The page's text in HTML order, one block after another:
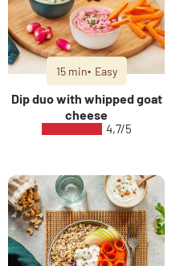
15 min Easy
Dip duo with whipped goat
cheese
4,7/5